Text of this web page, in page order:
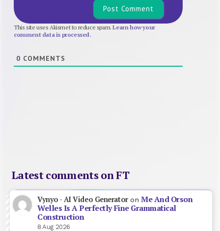
This site uses Akismet to reduce spam.Learn how your
comment data is processed.
0 COMMENTS
Latest comments on FT
Vynyo - AI Video GeneratoronMe And Orson
Welles Is A Perfectly Fine Grammatical
Construction
8 Aug 2026